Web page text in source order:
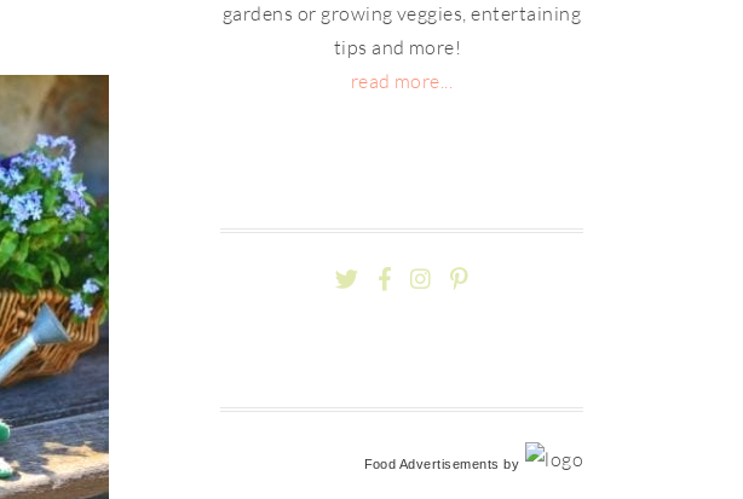
gardens or growing veggies, entertaining
tips and more!
read more...
Food Advertisements by